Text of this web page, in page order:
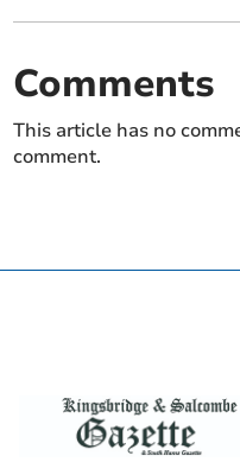
Comments
This article has no
comment.